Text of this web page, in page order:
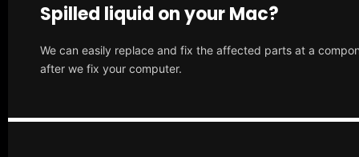
Spilled liquid on your Mac?
We can easily replace and fix the affected parts at a
after we fix your computer.